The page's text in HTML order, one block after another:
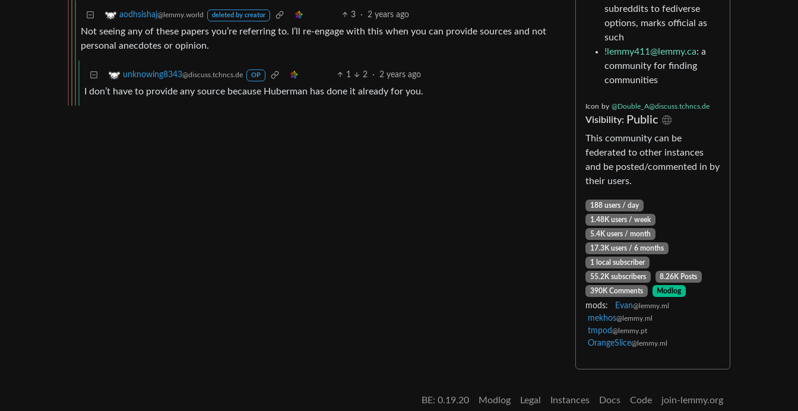
aodhsishaj@lemmy.world deleted by creator 3 · 2 years ago
Not seeing any of these papers you’re referring to. I’ll re-engage with this when you can provide sources and not
personal anecdotes or opinion.
unknowing8343@discuss.tchncs.de OP 1 2 · 2 years ago
I don’t have to provide any source because Huberman has done it already for you.
subreddits to fediverse
options, marks official as
such
!lemmy411@lemmy.ca: a
community for finding
communities
Icon by @Double_A@discuss.tchncs.de
Visibility: Public
This community can be
federated to other instances
and be posted/commented in by
their users.
188 users / day
1.48K users / week
5.4K users / month
17.3K users / 6 months
1 local subscriber
55.2K subscribers
8.26K Posts
390K Comments
Modlog
mods: Evan@lemmy.ml
mekhos@lemmy.ml
tmpod@lemmy.pt
OrangeSlice@lemmy.ml
BE: 0.19.20 Modlog Legal Instances Docs Code join-lemmy.org